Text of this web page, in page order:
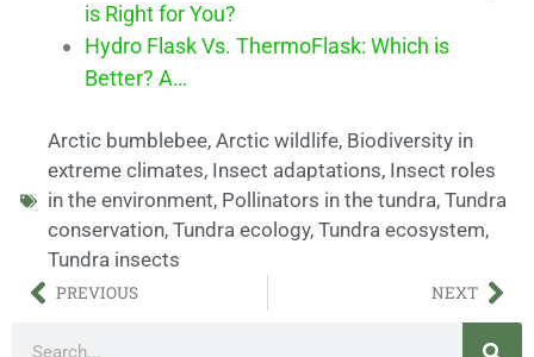
is Right for You?
Hydro Flask Vs. ThermoFlask: Which is
Better? A…
Arctic bumblebee, Arctic wildlife, Biodiversity in
extreme climates, Insect adaptations, Insect roles
in the environment, Pollinators in the tundra, Tundra
conservation, Tundra ecology, Tundra ecosystem,
Tundra insects
PREVIOUS NEXT